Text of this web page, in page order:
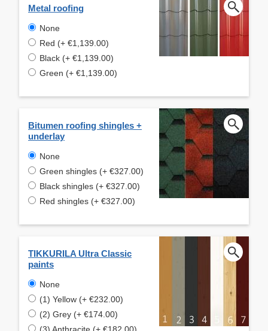
Metal roofing
None
Red (+ €1,139.00)
Black (+ €1,139.00)
Green (+ €1,139.00)
Bitumen roofing shingles +
underlay
None
Green shingles (+ €327.00)
Black shingles (+ €327.00)
Red shingles (+ €327.00)
TIKKURILA Ultra Classic
paints
None
(1) Yellow (+ €232.00)
(2) Grey (+ €174.00)
(3) Anthracite (+ €182.00)